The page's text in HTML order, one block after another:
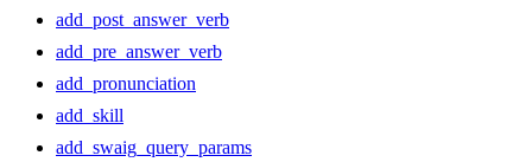
add_post_answer_verb
add_pre_answer_verb
add_pronunciation
add_skill
add_swaig_query_params